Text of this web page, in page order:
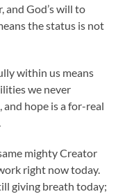
and God’s will to
the status is not
within us means
we never
hope is a for-real
mighty Creator
right now today.
giving breath today;